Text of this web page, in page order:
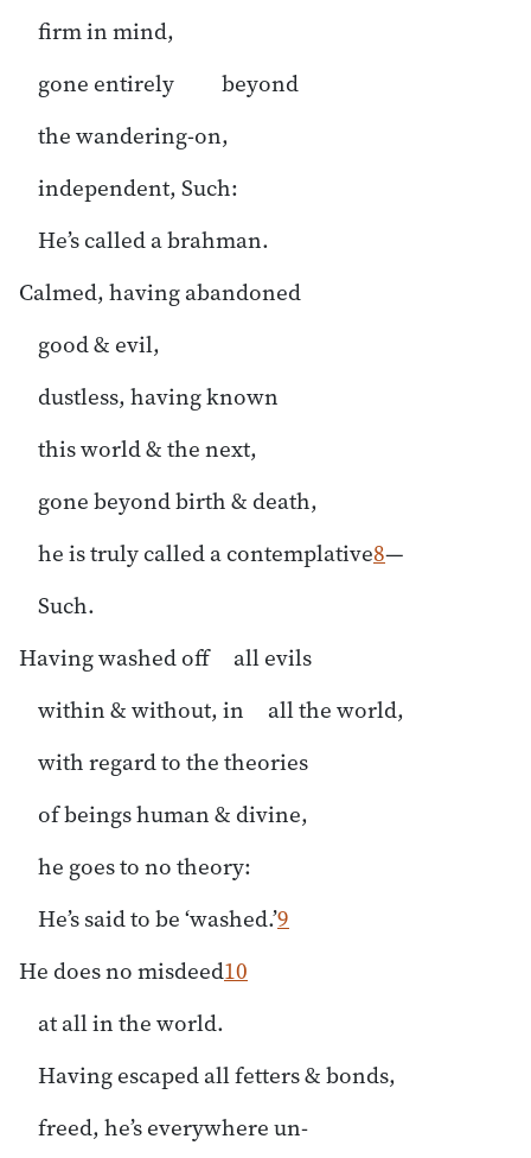
firm in mind,
gone entirely beyond
the wandering-on,
independent, Such:
He’s called a brahman.
Calmed, having abandoned
good & evil,
dustless, having known
this world & the next,
gone beyond birth & death,
he is truly called a contemplative8—
Such.
Having washed off all evils
within & without, in all the world,
with regard to the theories
of beings human & divine,
he goes to no theory:
He’s said to be ‘washed.’9
He does no misdeed10
at all in the world.
Having escaped all fetters & bonds,
freed, he’s everywhere un-